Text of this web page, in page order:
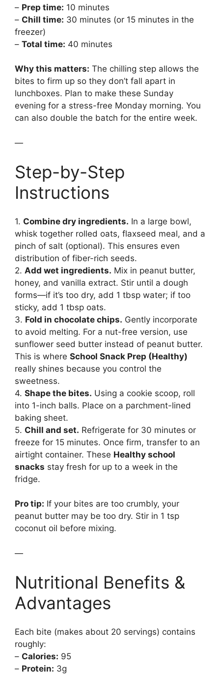
– Prep time: 10 minutes
– Chill time: 30 minutes (or 15 minutes in the
freezer)
– Total time: 40 minutes
Why this matters: The chilling step allows the
bites to firm up so they don’t fall apart in
lunchboxes. Plan to make these Sunday
evening for a stress-free Monday morning. You
can also double the batch for the entire week.
—
Step-by-Step
Instructions
1. Combine dry ingredients. In a large bowl,
whisk together rolled oats, flaxseed meal, and a
pinch of salt (optional). This ensures even
distribution of fiber-rich seeds.
2. Add wet ingredients. Mix in peanut butter,
honey, and vanilla extract. Stir until a dough
forms—if it’s too dry, add 1 tbsp water; if too
sticky, add 1 tbsp oats.
3. Fold in chocolate chips. Gently incorporate
to avoid melting. For a nut-free version, use
sunflower seed butter instead of peanut butter.
This is where School Snack Prep (Healthy)
really shines because you control the
sweetness.
4. Shape the bites. Using a cookie scoop, roll
into 1-inch balls. Place on a parchment-lined
baking sheet.
5. Chill and set. Refrigerate for 30 minutes or
freeze for 15 minutes. Once firm, transfer to an
airtight container. These Healthy school
snacks stay fresh for up to a week in the
fridge.
Pro tip: If your bites are too crumbly, your
peanut butter may be too dry. Stir in 1 tsp
coconut oil before mixing.
—
Nutritional Benefits &
Advantages
Each bite (makes about 20 servings) contains
roughly:
– Calories: 95
– Protein: 3g